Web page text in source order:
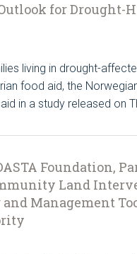
for Drought-
living in drought-
food aid, the
in a study released on
Foundation,
Land
Management